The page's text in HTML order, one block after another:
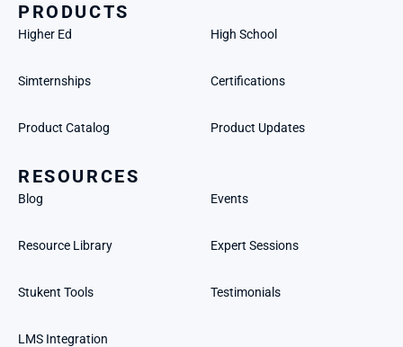
PRODUCTS
Higher Ed High School
Simternships Certifications
Product Catalog Product Updates
RESOURCES
Blog Events
Resource Library Expert Sessions
Stukent Tools Testimonials
LMS Integration